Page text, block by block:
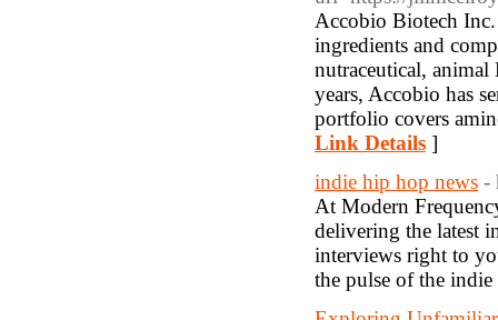
Accobio Biotech
ingredients and
nutraceutical, animal
years, Accobio has
portfolio covers
Link Details ]
indie hip hop news -
At Modern
delivering the latest
interviews right to
the pulse of the